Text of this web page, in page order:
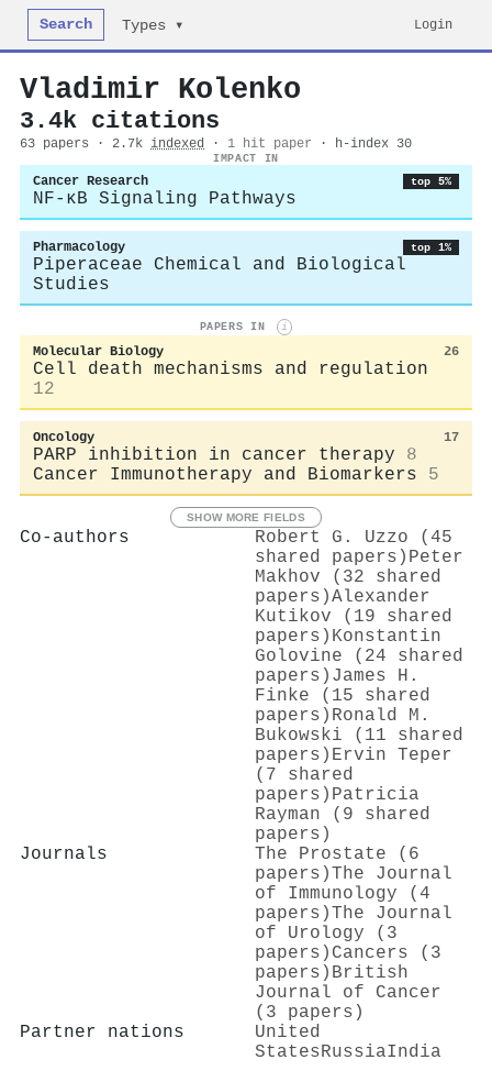
Search Types ▾ Login
Vladimir Kolenko
3.4k citations
63 papers · 2.7k indexed · 1 hit paper · h-index 30
IMPACT IN
Cancer Research top 5%
NF-κB Signaling Pathways
Pharmacology top 1%
Piperaceae Chemical and Biological
Studies
PAPERS IN i
Molecular Biology 26
Cell death mechanisms and regulation
12
Oncology 17
PARP inhibition in cancer therapy
8
Cancer Immunotherapy and Biomarkers
5
SHOW MORE FIELDS
Co-authors
Robert G. Uzzo (45
shared papers) Peter
Makhov (32 shared
papers)Alexander
Kutikov (19 shared
papers) Konstantin
Golovine (24 shared
papers) James H.
Finke (15 shared
papers) Ronald M.
Bukowski (11 shared
papers) Ervin Teper
(7 shared
papers) Patricia
Rayman (9 shared
papers)
Journals
The Prostate (6
papers)The Journal
of Immunology (4
papers)The Journal
of Urology (3
papers) Cancers (3
papers) British
Journal of Cancer
(3 papers)
Partner nations
United
StatesRussiaIndia